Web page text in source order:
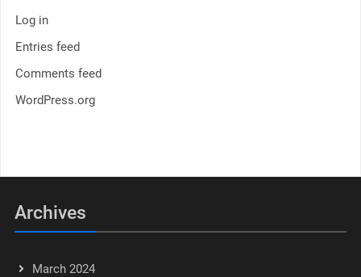
Log in
Entries feed
Comments feed
WordPress.org
Archives
March 2024